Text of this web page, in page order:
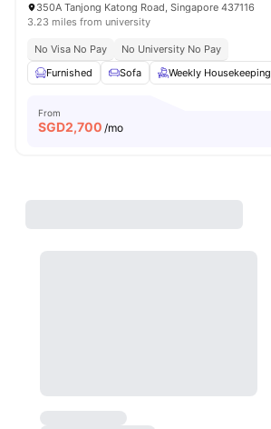
350A Tanjong Katong Road, Singapore 437116
3.23 miles from university
No Visa No Pay
No University No Pay
Furnished
Sofa Weekly Housekeeping
From
SGD2,700 /mo